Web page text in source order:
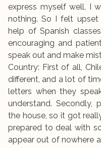
express myself well, I
nothing. So I felt upset
help of Spanish
encouraging and
speak out and make
Country: First of all,
different, and a lot of
letters when they
understand. Secondly,
the house, so it got
prepared to deal with
appear out of nowhere